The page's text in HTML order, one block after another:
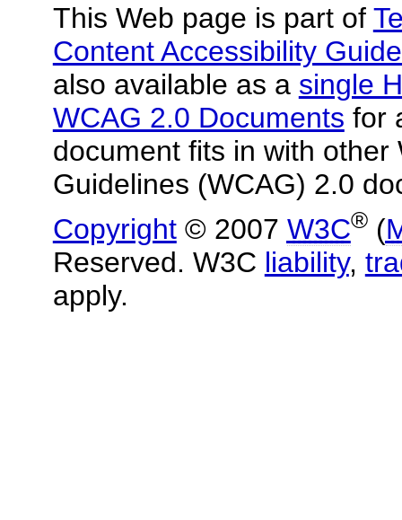
This Web page is part of
Content Accessibility
also available as a single
WCAG 2.0 Documents for
document fits in with other
Guidelines (WCAG) 2.0
Copyright© 2007 W3C®(
Reserved. W3C liability,
apply.